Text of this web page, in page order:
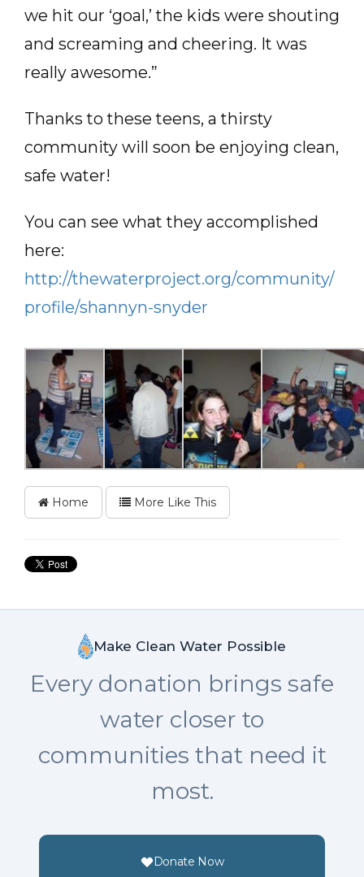
we hit our ‘goal,’ the kids were shouting
and screaming and cheering. It was
really awesome.”
Thanks to these teens, a thirsty
community will soon be enjoying clean,
safe water!
You can see what they accomplished
here:
http://thewaterproject.org/community/
profile/shannyn-snyder
Home More Like This
Make Clean Water Possible
Every donation brings safe
water closer to
communities that need it
most.
Donate Now